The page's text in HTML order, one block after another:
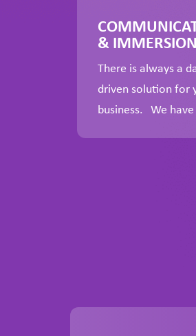
& IMMERSION
There is always a
driven solution for
business. We